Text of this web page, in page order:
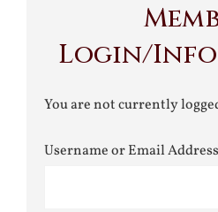
Login/
You are not currently
Username or Email